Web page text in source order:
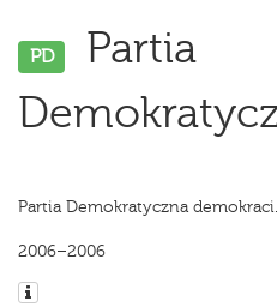
PD
Partia
Partia Demokratyczna
2006–2006